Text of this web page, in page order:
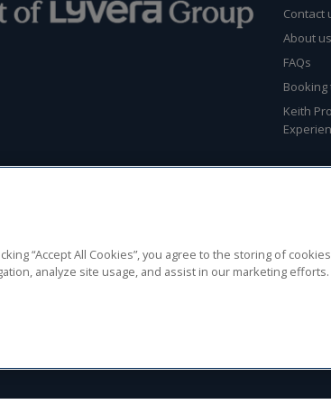
Contact
About us
FAQs
Booking
Keith
Travel Limited, registered in England No 02746479.
Parklands Court, 24 Parklands, Birmingham Great Park,
“Accept All Cookies”, you agree to the storing of
analyze site usage, and assist in our marketing efforts.